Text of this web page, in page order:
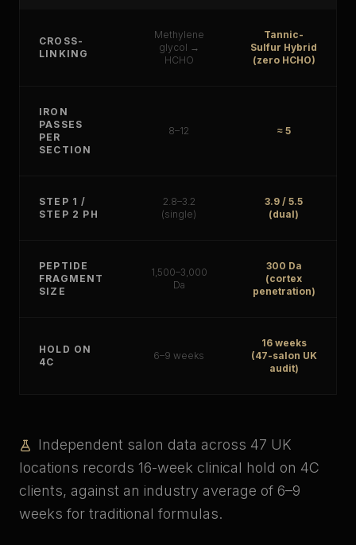
CROSS-
LINKING
Methylene
glycol →
HCHO
Tannic-
Sulfur Hybrid
(zero HCHO)
IRON
PASSES
PER
SECTION
8–12 ≈ 5
STEP 1 /
STEP 2 PH
2.8–3.2
(single)
3.9 / 5.5
(dual)
PEPTIDE
FRAGMENT
SIZE
1,500–3,000
Da
300 Da
(cortex
penetration)
HOLD ON
4C
6–9 weeks
16 weeks
(47-salon UK
audit)
Independent salon data across 47 UK
locations records 16-week clinical hold on 4C
clients, against an industry average of 6–9
weeks for traditional formulas.